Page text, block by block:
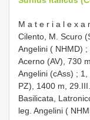
M a t e r i a l e x a
Cilento, M. Scuro
Angelini ( NHMD) ;
Acerno (AV), 730
Angelini (cAss) ; 1,
PZ), 1400 m,
Basilicata,
leg. Angelini (